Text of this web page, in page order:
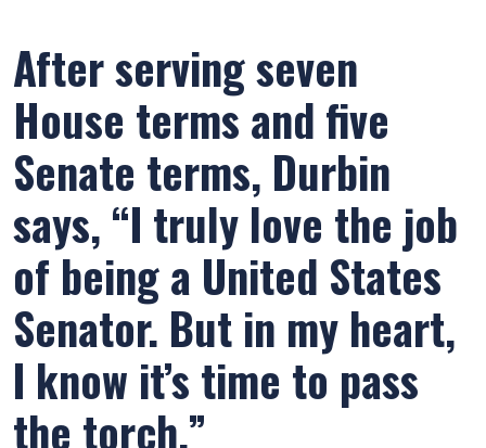
After serving seven
House terms and five
Senate terms, Durbin
says, “I truly love the job
of being a United States
Senator. But in my heart,
I know it’s time to pass
the torch.”